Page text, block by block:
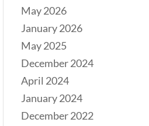
May 2026
January 2026
May 2025
December 2024
April 2024
January 2024
December 2022